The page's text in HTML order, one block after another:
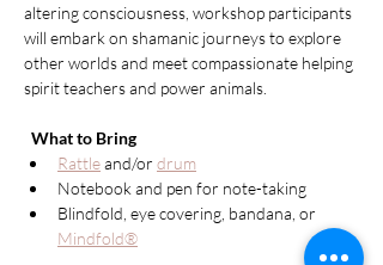
altering consciousness, workshop participants
will embark on shamanic journeys to explore
other worlds and meet compassionate helping
spirit teachers and power animals.
What to Bring
Rattle and/or drum
Notebook and pen for note-taking
Blindfold, eye covering, bandana, or
Mindfold®